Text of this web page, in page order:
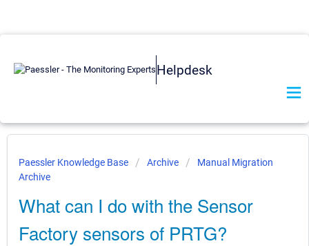
Helpdesk
Paessler Knowledge Base Archive
Manual Migration
Archive
What can I do with the Sensor
Factory sensors of PRTG?